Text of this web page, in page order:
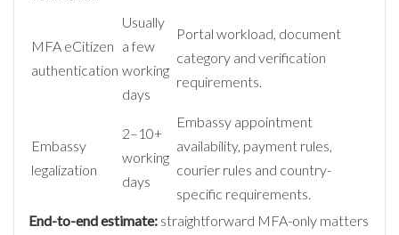
MFA eCitizen
authentication
Usually
a few
working
days
Portal workload, document
category and verification
requirements.
Embassy
legalization
2–10+
working
days
Embassy appointment
availability, payment rules,
courier rules and country-
specific requirements.
End-to-end estimate: straightforward MFA-only matters